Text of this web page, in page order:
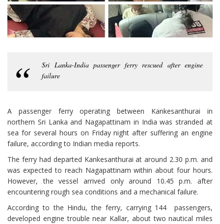
Sri Lanka-India passenger ferry rescued after engine
failure
A passenger ferry operating between Kankesanthurai in
northern Sri Lanka and Nagapattinam in India was stranded at
sea for several hours on Friday night after suffering an engine
failure, according to Indian media reports.
The ferry had departed Kankesanthurai at around 2.30 p.m. and
was expected to reach Nagapattinam within about four hours.
However, the vessel arrived only around 10.45 p.m. after
encountering rough sea conditions and a mechanical failure.
According to the Hindu, the ferry, carrying 144 passengers,
developed engine trouble near Kallar, about two nautical miles